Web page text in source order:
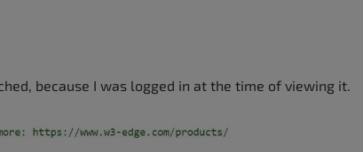
because I was logged in at the time of viewing it.